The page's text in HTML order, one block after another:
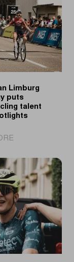
Limburg
puts
talent
van
Limburg
Youth
Day
puts
young
cycling
talent
in